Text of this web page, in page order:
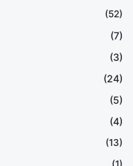
(52)
(7)
(3)
(24)
(5)
(4)
(13)
(1)